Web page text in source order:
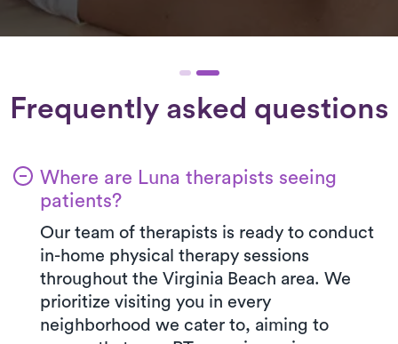
Frequently asked questions
Where are Luna therapists seeing
patients?
Our team of therapists is ready to conduct
in-home physical therapy sessions
throughout the Virginia Beach area. We
prioritize visiting you in every
neighborhood we cater to, aiming to